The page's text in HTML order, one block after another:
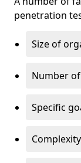
penetration
Size of
Number
Specific